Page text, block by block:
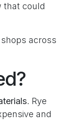
that could
across
. Rye
and